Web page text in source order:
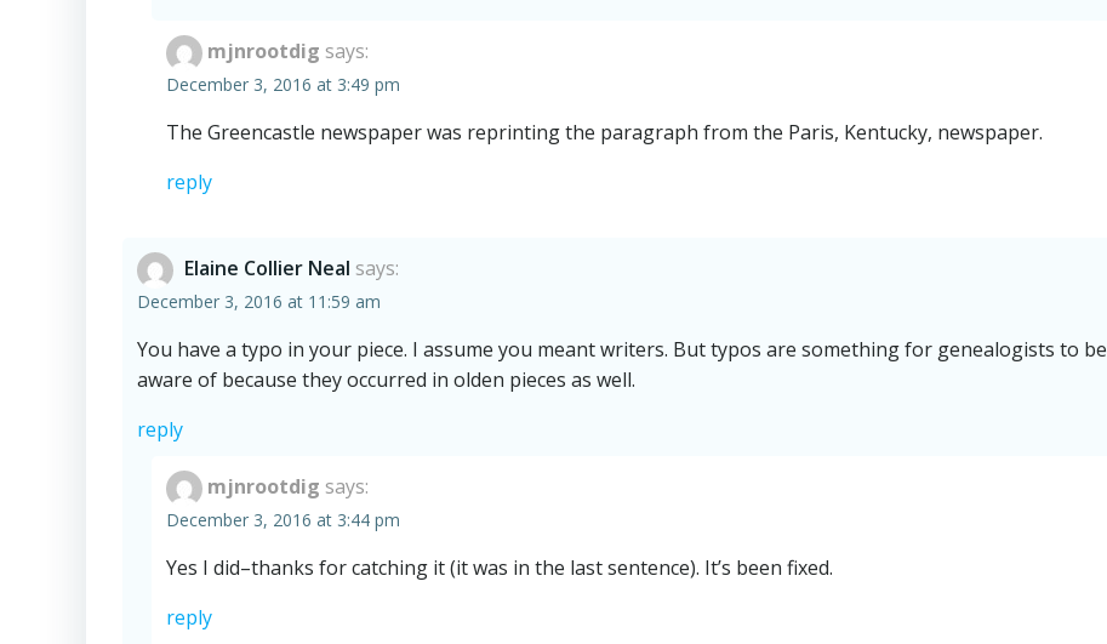
mjnrootdig says:
December 3, 2016 at 3:49 pm
The Greencastle newspaper was reprinting the paragraph from the Paris, Kentucky, newspaper.
reply
Elaine Collier Neal says:
December 3, 2016 at 11:59 am
You have a typo in your piece. I assume you meant writers. But typos are something for genealogists to be
aware of because they occurred in olden pieces as well.
reply
mjnrootdig says:
December 3, 2016 at 3:44 pm
Yes I did–thanks for catching it (it was in the last sentence). It’s been fixed.
reply